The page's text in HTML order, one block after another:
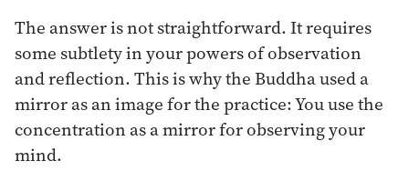
The answer is not straightforward. It requires
some subtlety in your powers of observation
and reflection. This is why the Buddha used a
mirror as an image for the practice: You use the
concentration as a mirror for observing your
mind.